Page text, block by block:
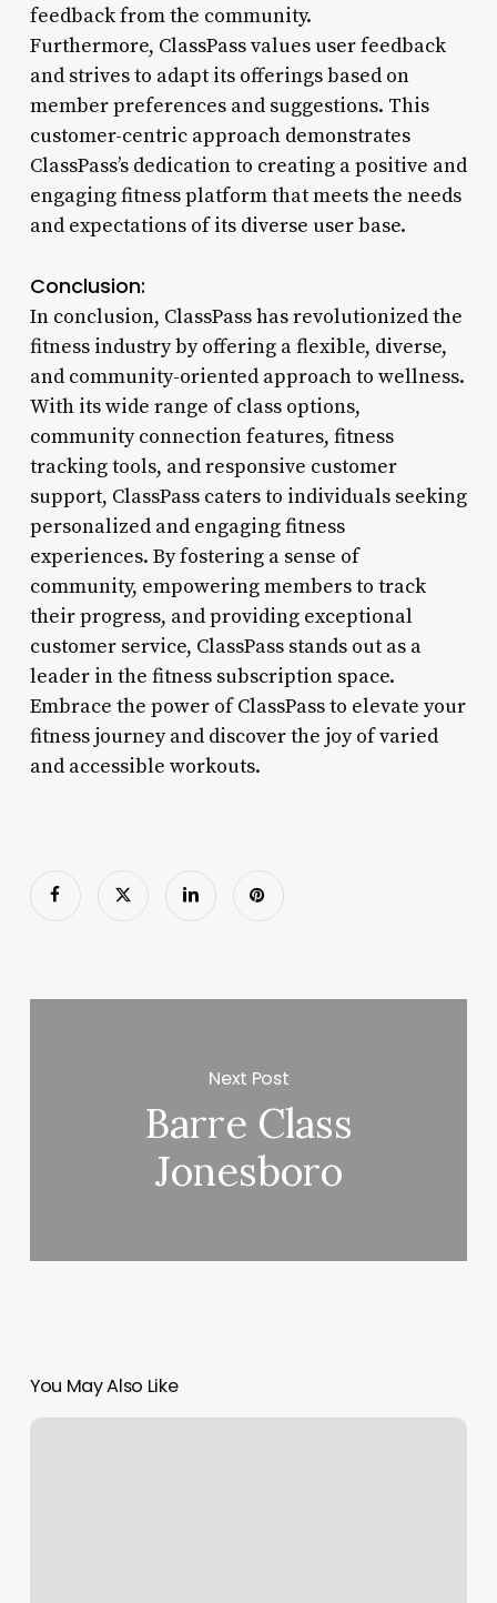
feedback from the community.
Furthermore, ClassPass values user feedback
and strives to adapt its offerings based on
member preferences and suggestions. This
customer-centric approach demonstrates
ClassPass’s dedication to creating a positive and
engaging fitness platform that meets the needs
and expectations of its diverse user base.
Conclusion:
In conclusion, ClassPass has revolutionized the
fitness industry by offering a flexible, diverse,
and community-oriented approach to wellness.
With its wide range of class options,
community connection features, fitness
tracking tools, and responsive customer
support, ClassPass caters to individuals seeking
personalized and engaging fitness
experiences. By fostering a sense of
community, empowering members to track
their progress, and providing exceptional
customer service, ClassPass stands out as a
leader in the fitness subscription space.
Embrace the power of ClassPass to elevate your
fitness journey and discover the joy of varied
and accessible workouts.
Next Post
Barre Class
Jonesboro
You May Also Like
Alo